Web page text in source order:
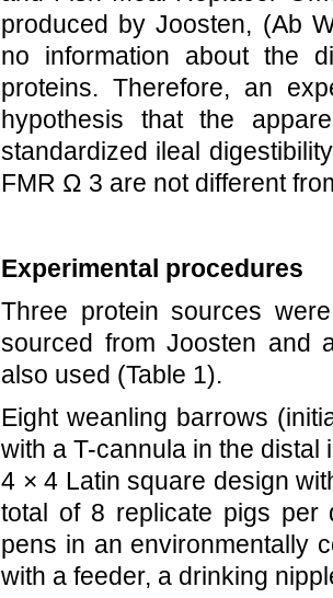
produced by Joosten, (Ab
no information about the
proteins. Therefore, an
hypothesis that the
standardized ileal
FMR Ω 3 are not different
Experimental procedures
Three protein sources
sourced from Joosten and
also used (Table 1).
Eight weanling barrows
with a T-cannula in the distal
4 × 4 Latin square design
total of 8 replicate pigs per
pens in an environmentally
with a feeder, a drinking